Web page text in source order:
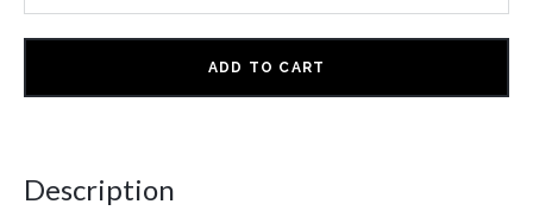
ADD TO CART
Description